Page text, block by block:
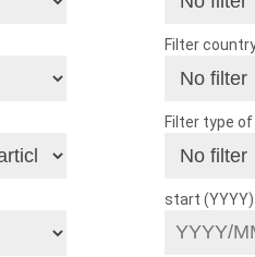
Filter
Filter type
start